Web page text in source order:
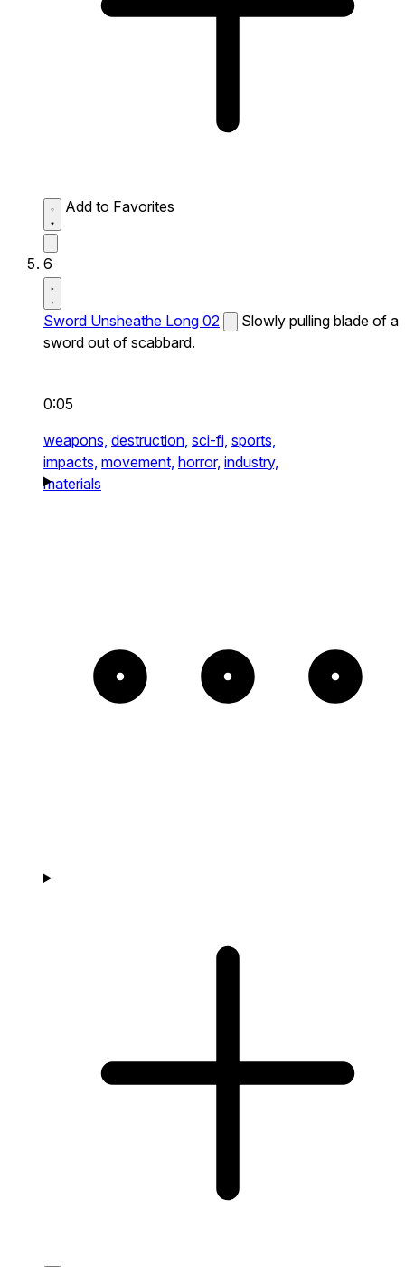
Add to Favorites
6
Sword Unsheathe Long 02
Slowly pulling blade of a
sword out of scabbard.
0:05
weapons, destruction, sci-fi, sports,
impacts, movement, horror, industry,
materials